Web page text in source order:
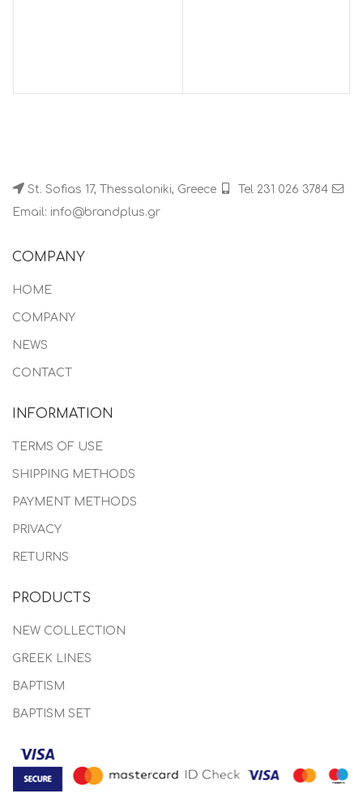
St. Sofias 17, Thessaloniki, Greece
Tel 231 026 3784
Email: info@brandplus.gr
COMPANY
HOME
COMPANY
NEWS
CONTACT
INFORMATION
TERMS OF USE
SHIPPING METHODS
PAYMENT METHODS
PRIVACY
RETURNS
PRODUCTS
NEW COLLECTION
GREEK LINES
BAPTISM
BAPTISM SET